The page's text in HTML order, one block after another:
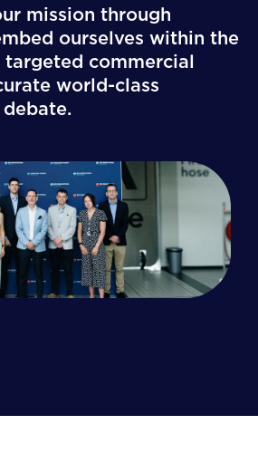
mission through
ourselves within the
targeted commercial
world-class